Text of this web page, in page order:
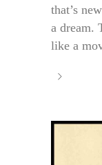
that’s
a dream.
like a